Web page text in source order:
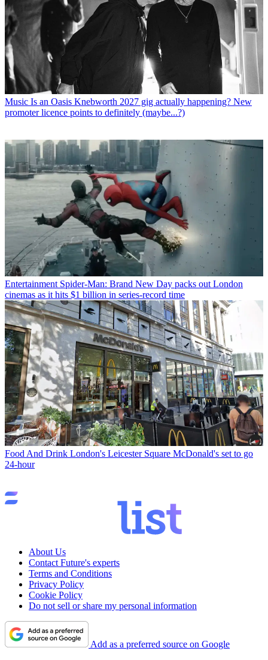
Music Is an Oasis Knebworth 2027 gig actually happening? New
promoter licence points to definitely (maybe...?)
Entertainment Spider-Man: Brand New Day packs out London
cinemas as it hits $1 billion in series-record time
Food And Drink London's Leicester Square McDonald's set to go
24-hour
About Us
Contact Future's experts
Terms and Conditions
Privacy Policy
Cookie Policy
Do not sell or share my personal information
Add as a preferred source on Google